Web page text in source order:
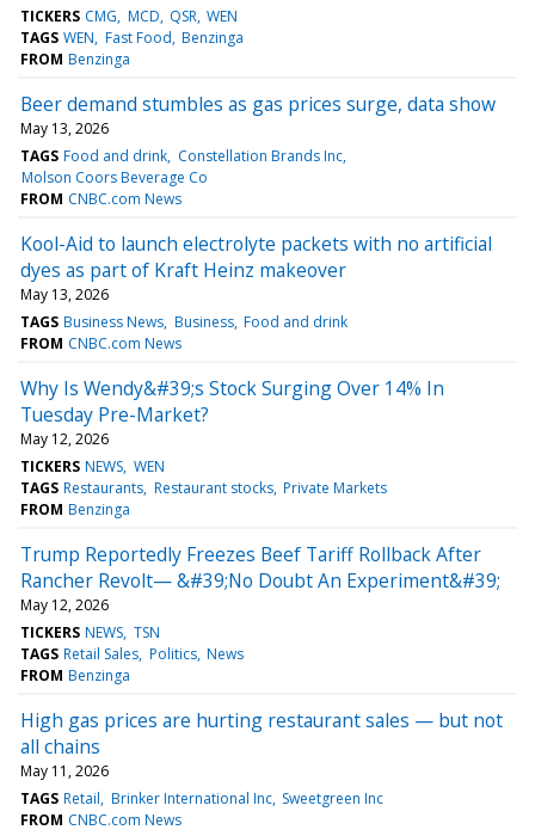
TICKERS CMG MCD QSR WEN
TAGS WEN Fast Food Benzinga
FROM Benzinga
Beer demand stumbles as gas prices surge, data show
May 13, 2026
TAGS Food and drink Constellation Brands Inc
Molson Coors Beverage Co
FROM CNBC.com News
Kool-Aid to launch electrolyte packets with no artificial
dyes as part of Kraft Heinz makeover
May 13, 2026
TAGS Business News Business Food and drink
FROM CNBC.com News
Why Is Wendy&#39;s Stock Surging Over 14% In
Tuesday Pre-Market?
May 12, 2026
TICKERS NEWS WEN
TAGS Restaurants Restaurant stocks Private Markets
FROM Benzinga
Trump Reportedly Freezes Beef Tariff Rollback After
Rancher Revolt— &#39;No Doubt An Experiment&#39;
May 12, 2026
TICKERS NEWS TSN
TAGS Retail Sales Politics News
FROM Benzinga
High gas prices are hurting restaurant sales — but not
all chains
May 11, 2026
TAGS Retail Brinker International Inc Sweetgreen Inc
FROM CNBC.com News